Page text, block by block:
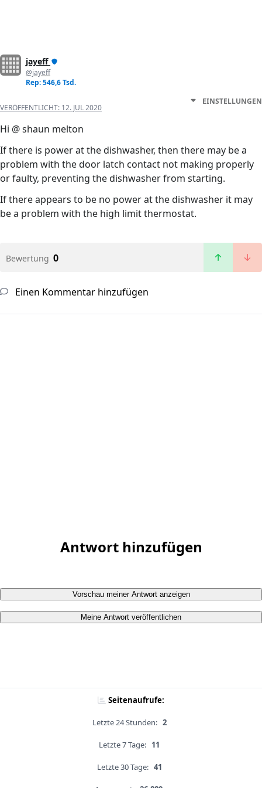
jayeff
@jayeff
Rep: 546,6 Tsd.
VERÖFFENTLICHT: 12. JUL 2020
EINSTELLUNGEN
Hi @ shaun melton
If there is power at the dishwasher, then there may be a
problem with the door latch contact not making properly
or faulty, preventing the dishwasher from starting.
If there appears to be no power at the dishwasher it may
be a problem with the high limit thermostat.
Bewertung 0
Einen Kommentar hinzufügen
Antwort hinzufügen
Vorschau meiner Antwort anzeigen
Meine Antwort veröffentlichen
Seitenaufrufe:
Letzte 24 Stunden: 2
Letzte 7 Tage: 11
Letzte 30 Tage: 41